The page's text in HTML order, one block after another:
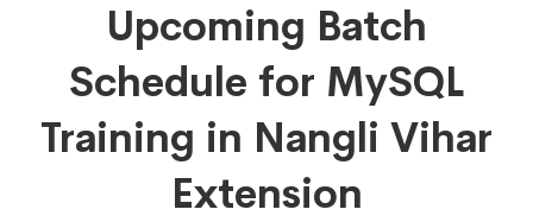
Upcoming Batch
Schedule for MySQL
Training in Nangli Vihar
Extension